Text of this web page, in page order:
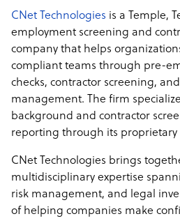
CNet Technologies is a Temple,
employment screening and
company that helps
compliant teams through pre-
checks, contractor screening,
management. The firm
background and contractor
reporting through its proprietary
CNet Technologies brings
multidisciplinary expertise
risk management, and legal
of helping companies make